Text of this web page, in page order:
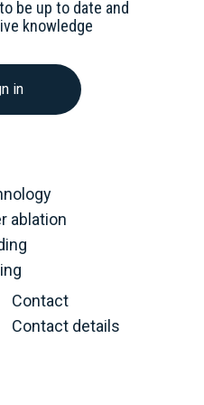
be up to date and
knowledge
in
ablation
Contact
Contact details